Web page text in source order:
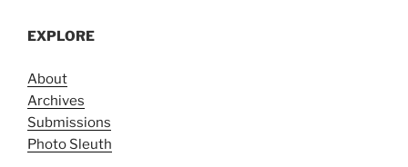
EXPLORE
About
Archives
Submissions
Photo Sleuth